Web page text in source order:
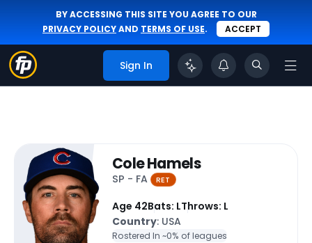
BY ACCESSING THIS SITE YOU AGREE TO OUR
PRIVACY POLICYAND TERMS OF USE. ACCEPT
Sign In
Cole Hamels
SP - FA RET
Age 42Bats: LThrows: L
Country: USA
Rostered In ~0% of leagues